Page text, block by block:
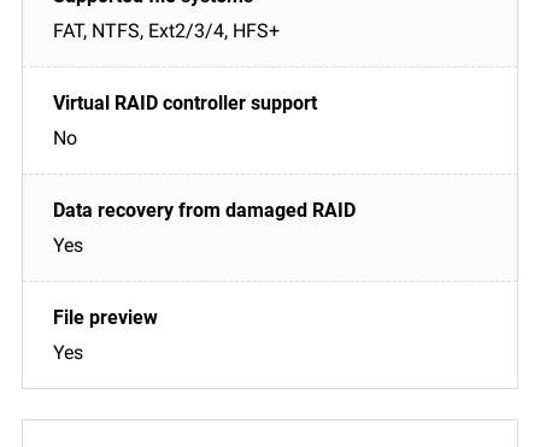
FAT, NTFS, Ext2/3/4, HFS+
No
Yes
Yes